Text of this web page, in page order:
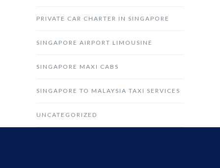
PRIVATE CAR CHARTER IN SINGAPORE
SINGAPORE AIRPORT LIMOUSINE
SINGAPORE MAXI CABS
SINGAPORE TO MALAYSIA TAXI SERVICES
UNCATEGORIZED